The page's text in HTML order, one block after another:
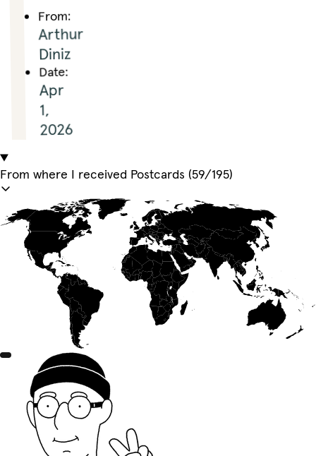
From:
Arthur
Diniz
Date:
Apr
1,
2026
From where I received Postcards (59/195)